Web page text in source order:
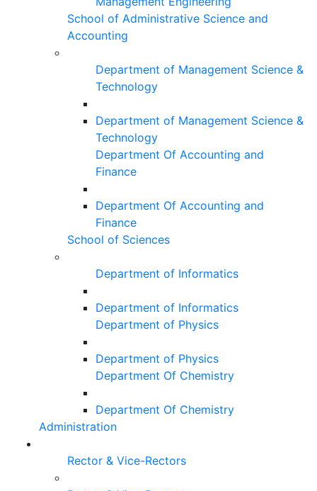
School of Administrative Science and
Accounting
Department of Management Science &
Technology
Department of Management Science &
Technology
Department Of Accounting and
Finance
Department Of Accounting and
Finance
School of Sciences
Department of Informatics
Department of Informatics
Department of Physics
Department of Physics
Department Of Chemistry
Department Of Chemistry
Administration
Rector & Vice-Rectors